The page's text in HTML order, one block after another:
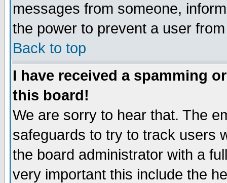
messages from someone,
the power to prevent a user
Back to top
I have received a spamming
this board!
We are sorry to hear that. The
safeguards to try to track users
the board administrator with a
very important this include the